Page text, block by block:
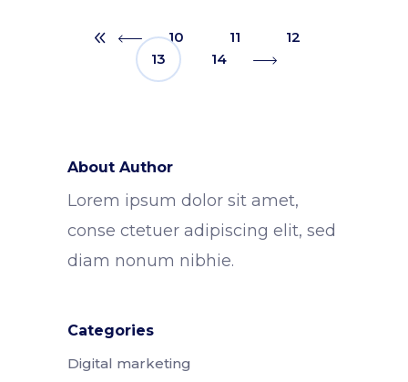
10 11
12
13
14
About Author
Lorem ipsum dolor sit amet,
conse ctetuer adipiscing elit, sed
diam nonum nibhie.
Categories
Digital marketing